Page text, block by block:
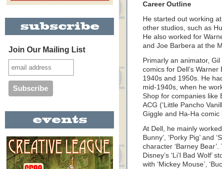
Join Our Mailing List
Career Outline
He started out working
other studios, such as
He also worked for
and Joe Barbera at the
Primarly an animator,
comics for Dell’s
1940s and 1950s. He
mid-1940s, when he
Shop for companies like
ACG (‘Little Pancho
Giggle and Ha-Ha
At Dell, he mainly
Bunny’, ‘Porky Pig’ and
character ‘Barney
Disney’s ‘Li’l Bad
with ‘Mickey Mouse’,